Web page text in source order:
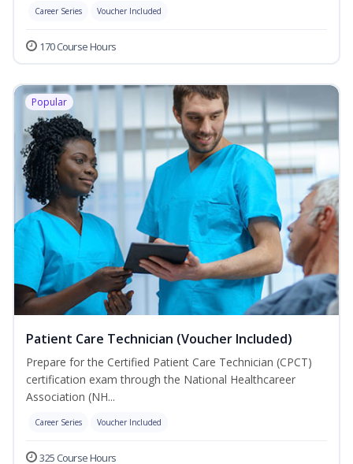
Career Series Voucher Included
170 Course Hours
Popular
Patient Care Technician (Voucher Included)
Prepare for the Certified Patient Care Technician (CPCT)
certification exam through the National Healthcareer
Association (NH...
Career Series Voucher Included
325 Course Hours